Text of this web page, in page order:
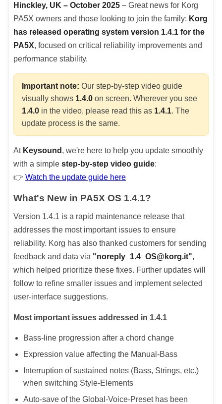
Hinckley, UK – October 2025 – Great news for Korg
PA5X owners and those looking to join the family: Korg
has released operating system version 1.4.1 for the
PA5X, focused on critical reliability improvements and
performance stability.
Important note: Our step-by-step video guide
visually shows 1.4.0 on screen. Wherever you see
1.4.0 in the video, please read this as 1.4.1. The
update process is the same.
At Keysound , we're here to help you update smoothly
with a simple step-by-step video guide:
👉 Watch the update guide here
What's New in PA5X OS 1.4.1?
Version 1.4.1 is a rapid maintenance release that
addresses the most important issues to ensure
reliability. Korg has also thanked customers for sending
feedback and data via "noreply_1.4_OS@korg.it",
which helped prioritize these fixes. Further updates will
follow to refine smaller issues and implement selected
user-interface suggestions.
Most important issues addressed in 1.4.1
Bass-line progression after a chord change
Expression value affecting the Manual-Bass
Interruption of sustained notes (Bass, Strings, etc.)
when switching Style-Elements
Auto-save of the Global-Voice-Preset has been